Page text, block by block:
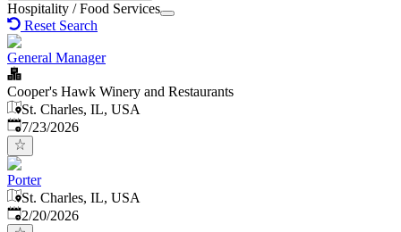
Hospitality / Food Services
Reset Search
General Manager
Cooper's Hawk Winery and Restaurants
St. Charles, IL, USA
Published:
7/23/2026
Porter
St. Charles, IL, USA
Published:
2/20/2026